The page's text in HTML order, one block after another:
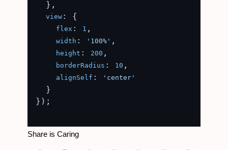
  },
view : {
flex : 1 ,
width : '100%' ,
height : 200 ,
borderRadius : 10 ,
alignSelf : 'center'
  }
});
Share is Caring